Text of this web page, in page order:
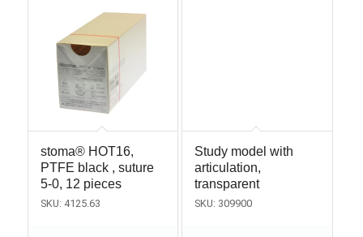
stoma® HOT16,
PTFE black , suture
5-0, 12 pieces
SKU: 4125.63
Study model with
articulation,
transparent
SKU: 309900